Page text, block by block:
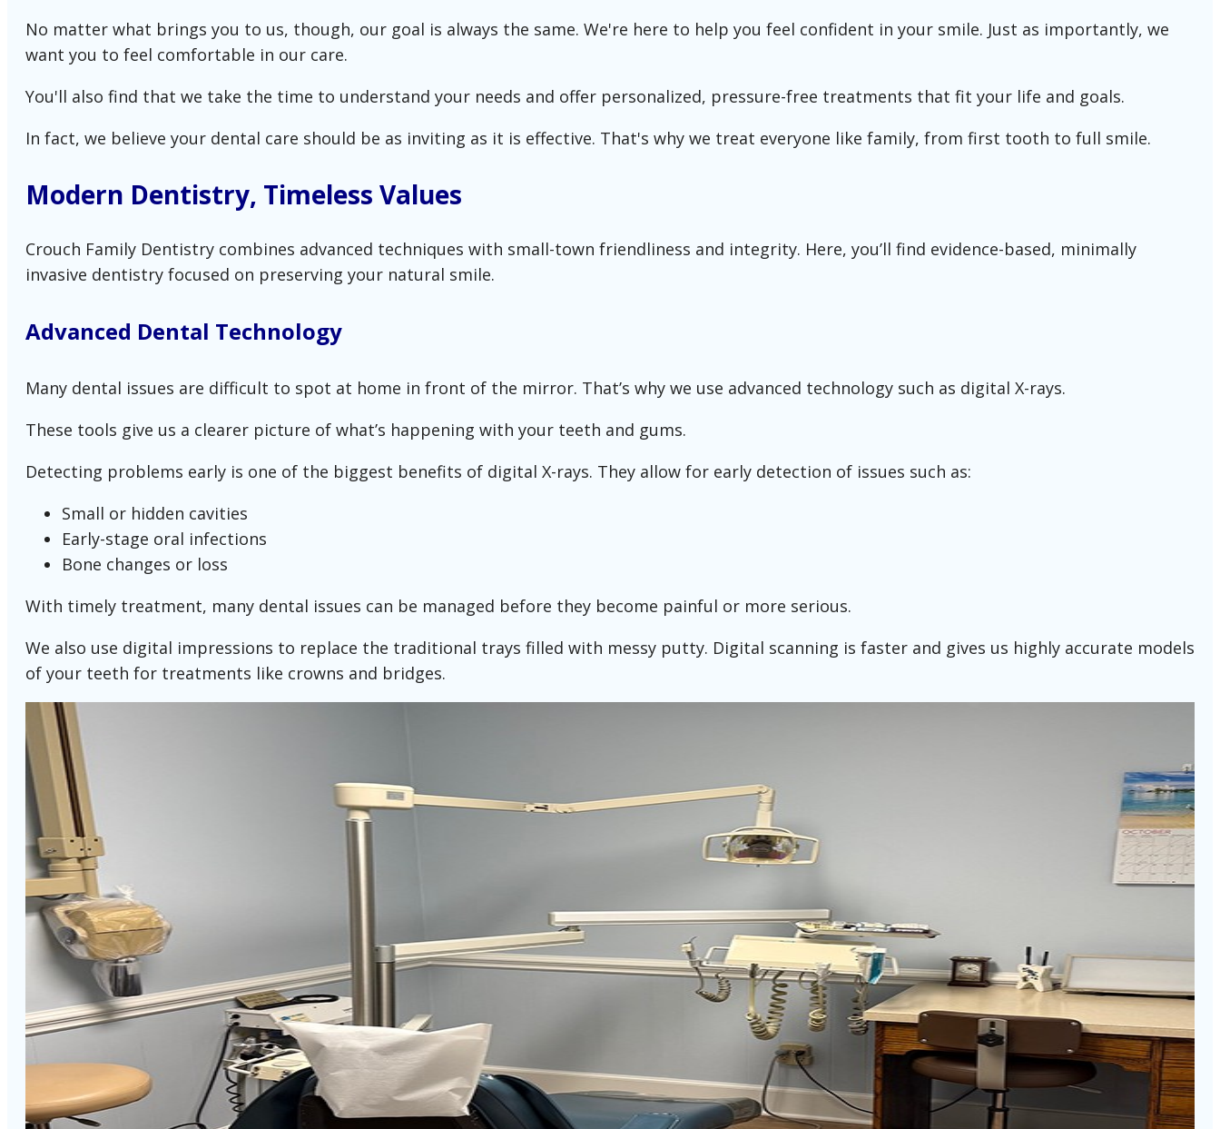
No matter what brings you to us, though, our goal is always the same. We're here to help you feel confident in your smile. Just as importantly, we
want you to feel comfortable in our care.
You'll also find that we take the time to understand your needs and offer personalized, pressure-free treatments that fit your life and goals.
In fact, we believe your dental care should be as inviting as it is effective. That's why we treat everyone like family, from first tooth to full smile.
Modern Dentistry, Timeless Values
Crouch Family Dentistry combines advanced techniques with small-town friendliness and integrity. Here, you’ll find evidence-based, minimally
invasive dentistry focused on preserving your natural smile.
Advanced Dental Technology
Many dental issues are difficult to spot at home in front of the mirror. That’s why we use advanced technology such as digital X-rays.
These tools give us a clearer picture of what’s happening with your teeth and gums.
Detecting problems early is one of the biggest benefits of digital X-rays. They allow for early detection of issues such as:
Small or hidden cavities
Early-stage oral infections
Bone changes or loss
With timely treatment, many dental issues can be managed before they become painful or more serious.
We also use digital impressions to replace the traditional trays filled with messy putty. Digital scanning is faster and gives us highly accurate models
of your teeth for treatments like crowns and bridges.